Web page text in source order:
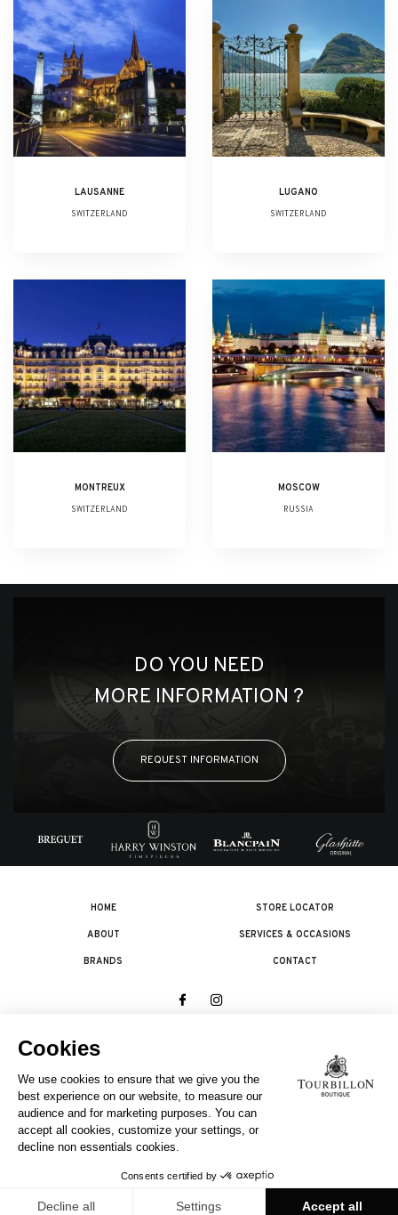
LAUSANNE
SWITZERLAND
LUGANO
SWITZERLAND
MONTREUX
SWITZERLAND
MOSCOW
RUSSIA
DO YOU NEED
MORE INFORMATION ?
REQUEST INFORMATION
HOME
ABOUT
BRANDS
STORE LOCATOR
SERVICES & OCCASIONS
CONTACT
A COMPANY OF THE